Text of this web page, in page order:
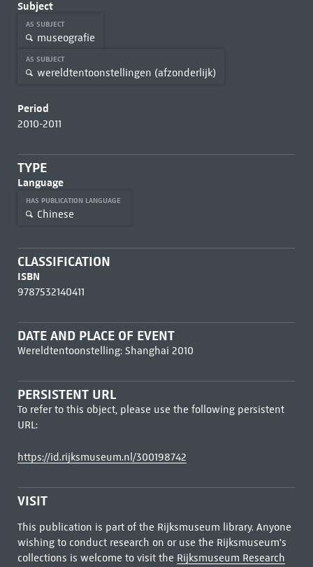
Subject
AS SUBJECT
museografie
AS SUBJECT
wereldtentoonstellingen (afzonderlijk)
Period
2010-2011
TYPE
Language
HAS PUBLICATION LANGUAGE
Chinese
CLASSIFICATION
ISBN
9787532140411
DATE AND PLACE OF EVENT
Wereldtentoonstelling: Shanghai 2010
PERSISTENT URL
To refer to this object, please use the following persistent
URL:
https://id.rijksmuseum.nl/300198742
VISIT
This publication is part of the Rijksmuseum library. Anyone
wishing to conduct research on or use the Rijksmuseum's
collections is welcome to visit the Rijksmuseum Research